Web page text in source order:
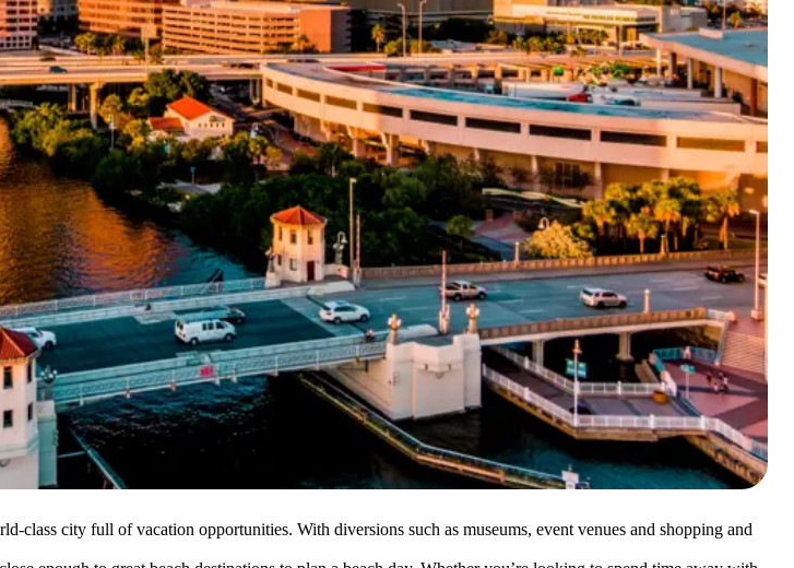
city full of vacation opportunities. With diversions such as museums, event venues and shopping and